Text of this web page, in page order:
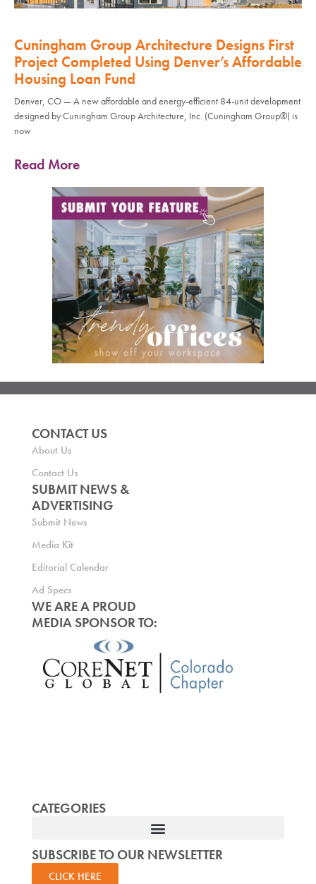
Cuningham Group Architecture Designs First
Project Completed Using Denver’s Affordable
Housing Loan Fund
Denver, CO — A new affordable and energy-efficient 84-unit development
designed by Cuningham Group Architecture, Inc. (Cuningham Group®) is
now
Read More
CONTACT US
About Us
Contact Us
SUBMIT NEWS &
ADVERTISING
Submit News
Media Kit
Editorial Calendar
Ad Specs
WE ARE A PROUD
MEDIA SPONSOR TO:
CATEGORIES
SUBSCRIBE TO OUR NEWSLETTER
CLICK HERE